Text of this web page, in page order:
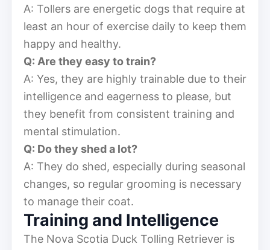
A: Tollers are energetic dogs that require at
least an hour of exercise daily to keep them
happy and healthy.
Q: Are they easy to train?
A: Yes, they are highly trainable due to their
intelligence and eagerness to please, but
they benefit from consistent training and
mental stimulation.
Q: Do they shed a lot?
A: They do shed, especially during seasonal
changes, so regular grooming is necessary
to manage their coat.
Training and Intelligence
The Nova Scotia Duck Tolling Retriever is